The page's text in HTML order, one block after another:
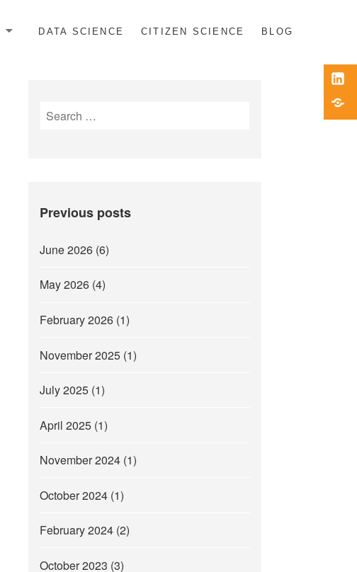
DATA SCIENCE CITIZEN SCIENCE BLOG
Search
for:
Previous posts
June 2026 (6)
May 2026 (4)
February 2026 (1)
November 2025 (1)
July 2025 (1)
April 2025 (1)
November 2024 (1)
October 2024 (1)
February 2024 (2)
October 2023 (3)